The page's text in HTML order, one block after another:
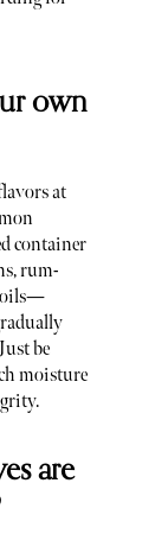
own
at
container
rum-
oils—
be
moisture
are